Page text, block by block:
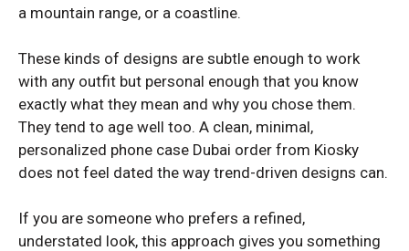
a mountain range, or a coastline.
These kinds of designs are subtle enough to work
with any outfit but personal enough that you know
exactly what they mean and why you chose them.
They tend to age well too. A clean, minimal,
personalized phone case Dubai order from Kiosky
does not feel dated the way trend-driven designs can.
If you are someone who prefers a refined,
understated look, this approach gives you something